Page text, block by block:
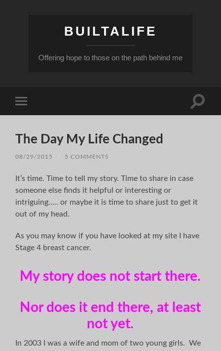
BUILTALIFE
Offering hope to those on the path behind me
mobile
Toggle
The Day My Life Changed
08/29/2015 5 COMMENTS
It’s time. Time to tell my story. Time to share in case
someone else finds it helpful or interesting or
intriguing….. or maybe it is time to share just to get it
out of my head.
As you may know if you have looked at my site I have
Stage 4 breast cancer.
My story does not start there.
Nor does it end there, at least
not yet.
In 2003 I was a wife and mom of two young girls. We